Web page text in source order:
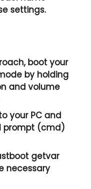
settings.
boot your
by holding
and volume
your PC and
prompt (cmd)
getvar
necessary